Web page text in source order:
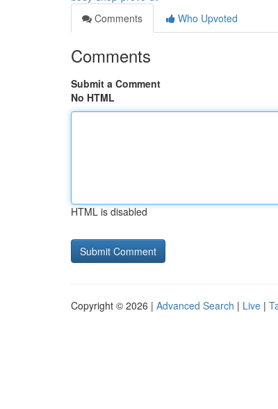
Comments
Who Upvoted
Comments
Submit a Comment
No HTML
HTML is disabled
Copyright © 2026 | Advanced Search | Live |